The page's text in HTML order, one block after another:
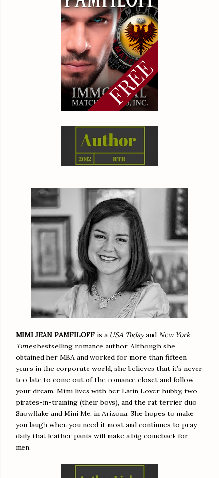
MIMI JEAN PAMFILOFF is a USA Todayand New York
Timesbestselling romance author. Although she
obtained her MBA and worked for more than fifteen
years in the corporate world, she believes that it’s never
too late to come out of the romance closet and follow
your dream. Mimi lives with her Latin Lover hubby, two
pirates-in-training (their boys), and the rat terrier duo,
Snowflake and Mini Me, in Arizona. She hopes to make
you laugh when you need it most and continues to pray
daily that leather pants will make a big comeback for
men.